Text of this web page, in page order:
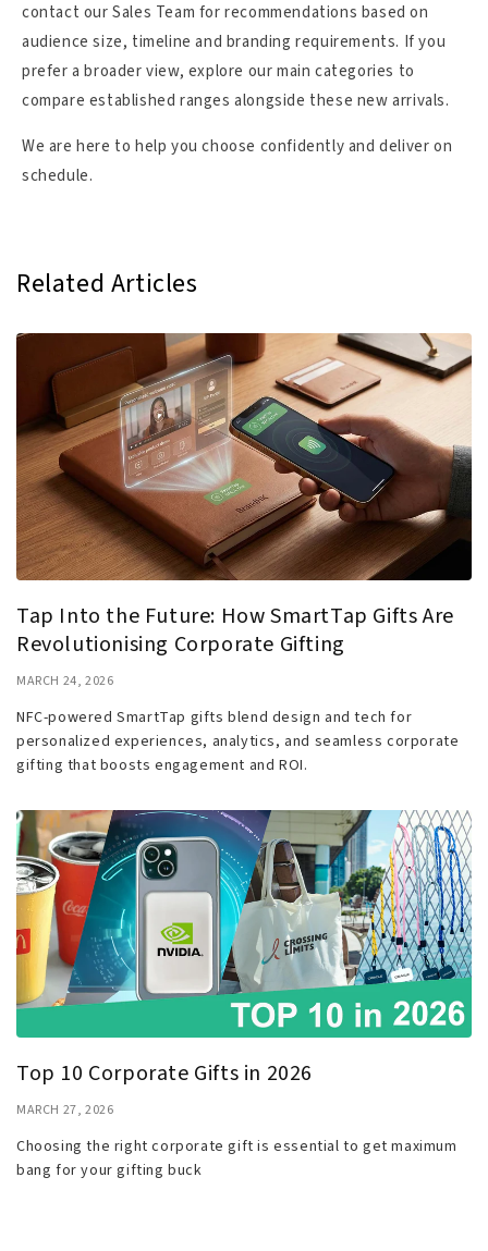
contact our Sales Team for recommendations based on
audience size, timeline and branding requirements. If you
prefer a broader view, explore our main categories to
compare established ranges alongside these new arrivals.
We are here to help you choose confidently and deliver on
schedule.
Related Articles
Tap Into the Future: How SmartTap Gifts Are
Revolutionising Corporate Gifting
MARCH 24, 2026
NFC-powered SmartTap gifts blend design and tech for
personalized experiences, analytics, and seamless corporate
gifting that boosts engagement and ROI.
Top 10 Corporate Gifts in 2026
MARCH 27, 2026
Choosing the right corporate gift is essential to get maximum
bang for your gifting buck